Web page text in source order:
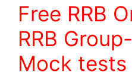
Free RRB
RRB
Mock tests